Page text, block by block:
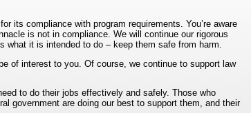
its compliance with program requirements. You’re aware
is not in compliance. We will continue our rigorous
it is intended to do – keep them safe from harm.
of interest to you. Of course, we continue to support law
to do their jobs effectively and safely. Those who
government are doing our best to support them, and their